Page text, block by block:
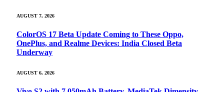
AUGUST 7, 2026
ColorOS 17 Beta Update Coming to These Oppo,
OnePlus, and Realme Devices: India Closed Beta
Underway
AUGUST 6, 2026